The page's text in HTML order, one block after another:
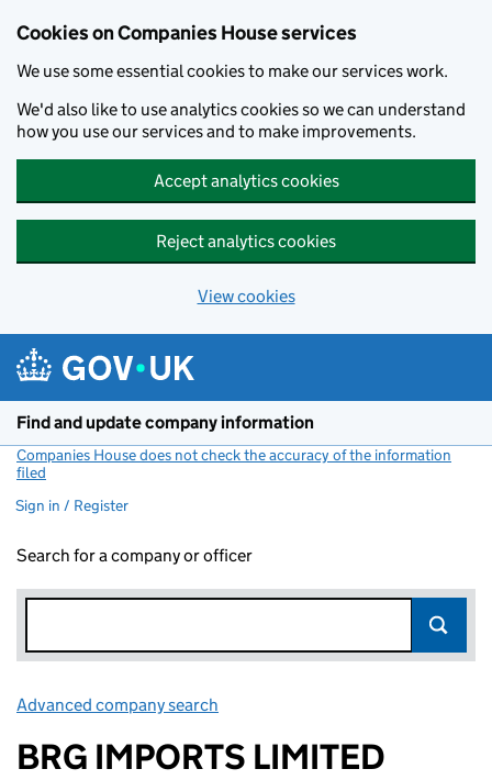
Cookies on Companies House services
We use some essential cookies to make our services work.
We'd also like to use analytics cookies so we can understand
how you use our services and to make improvements.
Accept analytics cookies
Reject analytics cookies
View cookies
Find and update company information
Companies House does not check the accuracy of the information
filed
Sign in / Register
Search for a company or officer
Advanced company search
BRG IMPORTS LIMITED